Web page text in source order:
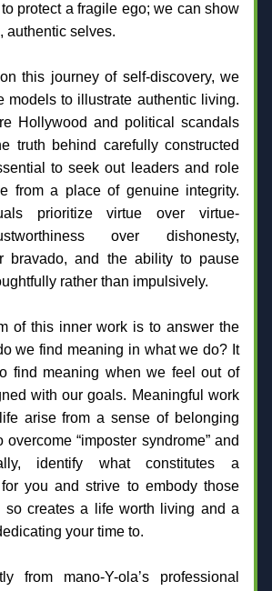
protect a fragile ego; we can show
authentic selves.
this journey of self-discovery, we
models to illustrate authentic living.
Hollywood and political scandals
truth behind carefully constructed
to seek out leaders and role
from a place of genuine integrity.
prioritize virtue over virtue-
over dishonesty,
bravado, and the ability to pause
rather than impulsively.
of this inner work is to answer the
we find meaning in what we do? It
find meaning when we feel out of
with our goals. Meaningful work
arise from a sense of belonging
overcome “imposter syndrome” and
identify what constitutes a
you and strive to embody those
so creates a life worth living and a
your time to.
from mano-Y-ola’s professional